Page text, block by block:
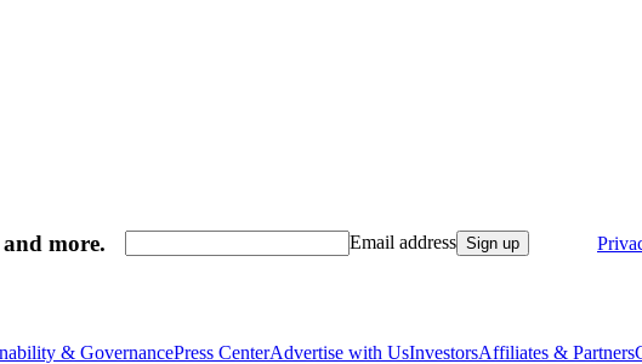
more. Email address Sign up
& GovernancePress CenterAdvertise with UsInvestorsAffiliates & Partners